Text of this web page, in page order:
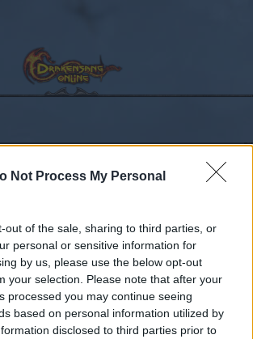
Not Process My Personal
out of the sale, sharing to third parties, or
personal or sensitive information for
by us, please use the below opt-out
your selection. Please note that after your
processed you may continue seeing
based on personal information utilized by
disclosed to third parties prior to
Section Sección España & Latam
Problemas Técnicos en